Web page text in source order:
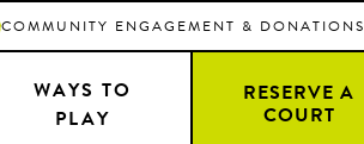
COMMUNITY ENGAGEMENT & DONATIONS
WAYS TO
PLAY
RESERVE A
COURT